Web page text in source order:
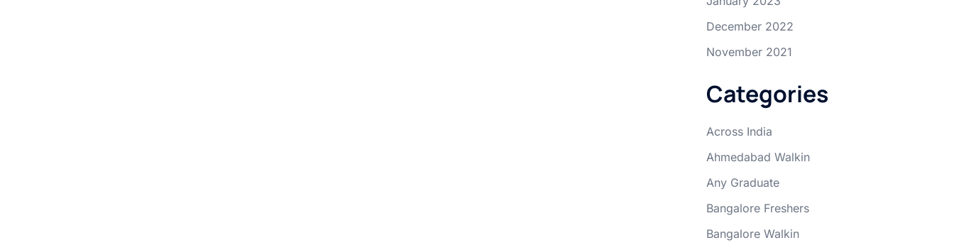
December 2022
November 2021
Categories
Across India
Ahmedabad Walkin
Any Graduate
Bangalore Freshers
Bangalore Walkin